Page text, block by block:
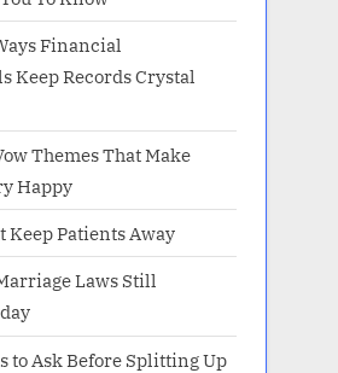
Financial
Keep Records Crystal
Themes That Make
Happy
Keep Patients Away
Laws Still
to Ask Before Splitting Up